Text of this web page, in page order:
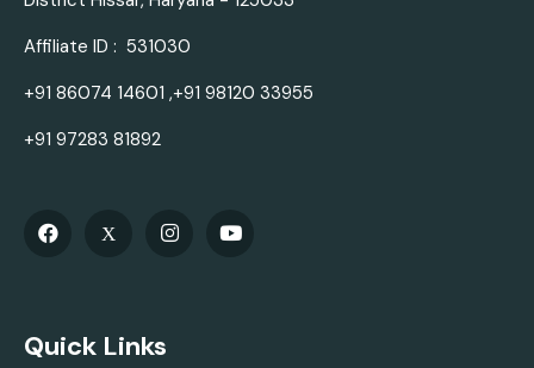
Affiliate ID : 531030
+91 86074 14601 ,+91 98120 33955
+91 97283 81892
Quick Links